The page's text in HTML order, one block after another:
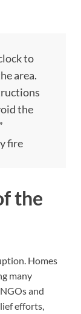
to
area.
the
the
Homes
many
and
efforts,